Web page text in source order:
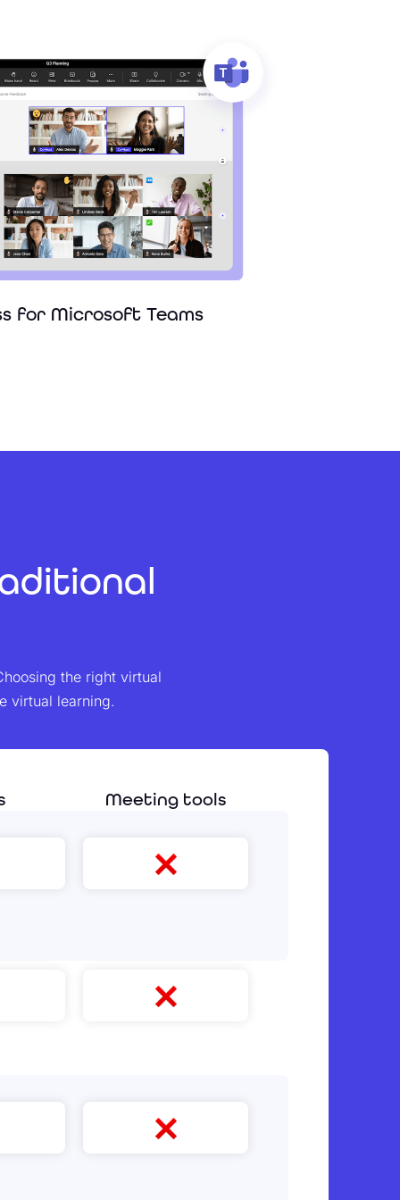
for Microsoft Teams
the right virtual
virtual learning.
Meeting tools